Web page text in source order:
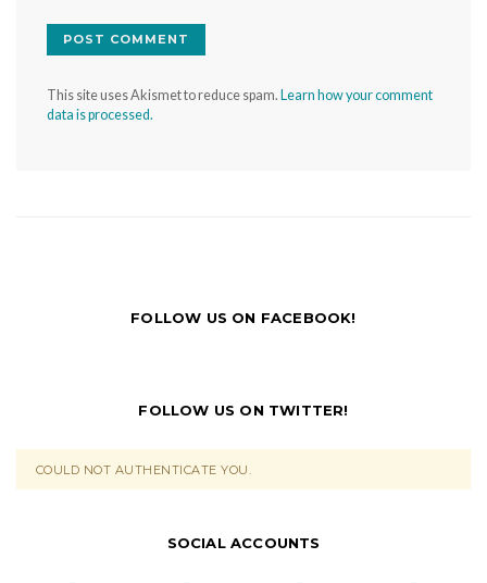
This site uses Akismet to reduce spam. Learn how your comment
data is processed.
FOLLOW US ON FACEBOOK!
FOLLOW US ON TWITTER!
COULD NOT AUTHENTICATE YOU.
SOCIAL ACCOUNTS